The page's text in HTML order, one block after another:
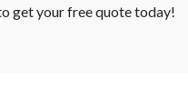
get your free quote today!